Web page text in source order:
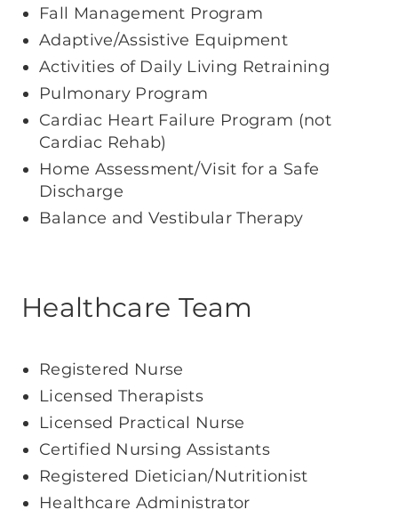
Fall Management Program
Adaptive/Assistive Equipment
Activities of Daily Living Retraining
Pulmonary Program
Cardiac Heart Failure Program (not
Cardiac Rehab)
Home Assessment/Visit for a Safe
Discharge
Balance and Vestibular Therapy
Healthcare Team
Registered Nurse
Licensed Therapists
Licensed Practical Nurse
Certified Nursing Assistants
Registered Dietician/Nutritionist
Healthcare Administrator